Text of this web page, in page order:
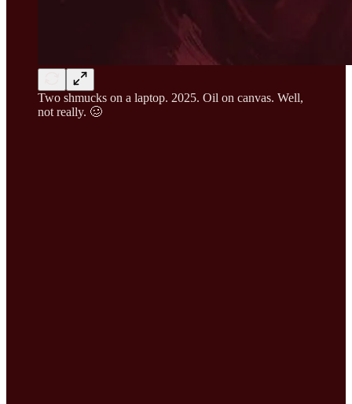
Two shmucks on a laptop. 2025. Oil on canvas. Well,
not really. 🥴